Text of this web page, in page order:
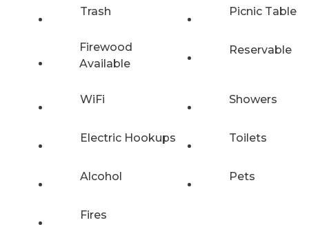
Trash Picnic Table
Firewood
Available
Reservable
WiFi Showers
Electric Hookups Toilets
Alcohol Pets
Fires